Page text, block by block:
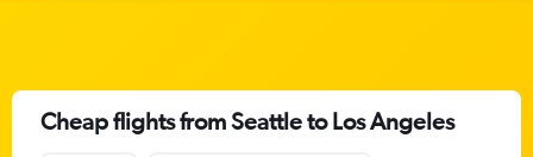
Cheap flights from Seattle to Los Angeles